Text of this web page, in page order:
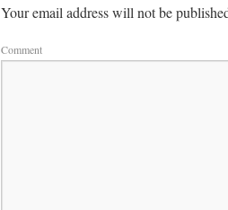
Your email address will not be
Comment